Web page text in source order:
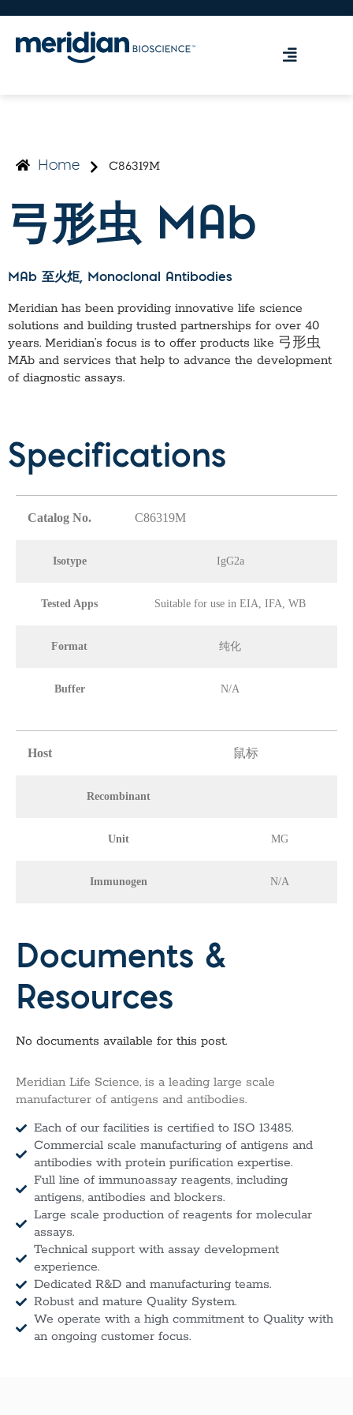
Home C86319M
弓形虫 MAb
MAb 至火炬, Monoclonal Antibodies
Meridian has been providing innovative life science
solutions and building trusted partnerships for over 40
years. Meridian’s focus is to offer products like 弓形虫
MAb and services that help to advance the development
of diagnostic assays.
Specifications
Catalog No. C86319M
Isotype IgG2a
Tested Apps Suitable for use in EIA, IFA, WB
Format 纯化
Buffer N/A
Host 鼠标
Recombinant
Unit MG
Immunogen N/A
Documents &
Resources
No documents available for this post.
Meridian Life Science, is a leading large scale
manufacturer of antigens and antibodies.
Each of our facilities is certified to ISO 13485.
Commercial scale manufacturing of antigens and
antibodies with protein purification expertise.
Full line of immunoassay reagents, including
antigens, antibodies and blockers.
Large scale production of reagents for molecular
assays.
Technical support with assay development
experience.
Dedicated R&D and manufacturing teams.
Robust and mature Quality System.
We operate with a high commitment to Quality with
an ongoing customer focus.